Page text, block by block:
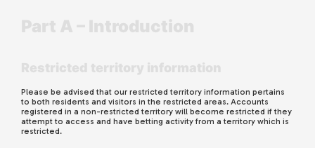
Please be advised that our restricted territory information pertains
to both residents and visitors in the restricted areas. Accounts
registered in a non-restricted territory will become restricted if they
attempt to access and have betting activity from a territory which is
restricted.